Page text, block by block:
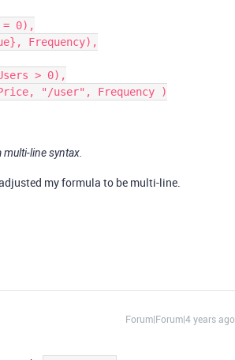
line syntax.
my formula to be multi-line.
Forum|Forum|4 years ago